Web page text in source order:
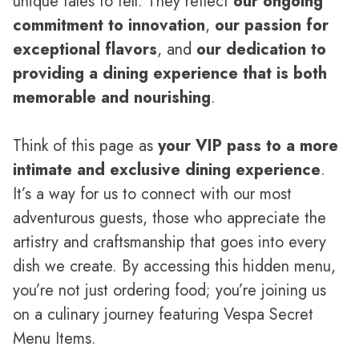
commitment to innovation, our passion for
exceptional flavors, and our dedication to
providing a dining experience that is both
memorable and nourishing.
Think of this page as your VIP pass to a more
intimate and exclusive dining experience.
It’s a way for us to connect with our most
adventurous guests, those who appreciate the
artistry and craftsmanship that goes into every
dish we create. By accessing this hidden menu,
you’re not just ordering food; you’re joining us
on a culinary journey featuring Vespa Secret
Menu Items.